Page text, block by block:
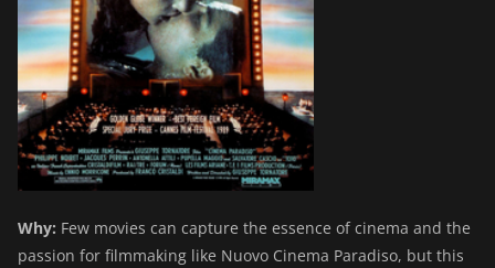
Why: Few movies can capture the essence of cinema and the
passion for filmmaking like Nuovo Cinema Paradiso, but this